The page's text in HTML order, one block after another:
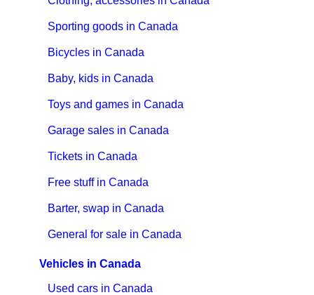
Sporting goods in Canada
Bicycles in Canada
Baby, kids in Canada
Toys and games in Canada
Garage sales in Canada
Tickets in Canada
Free stuff in Canada
Barter, swap in Canada
General for sale in Canada
Vehicles in Canada
Used cars in Canada